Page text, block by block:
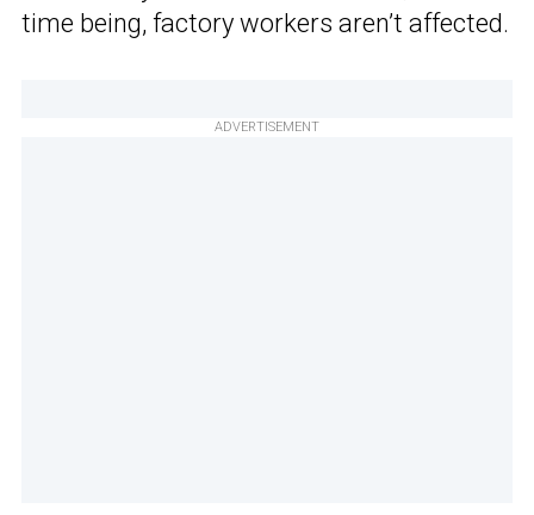
time being, factory workers aren’t affected.
ADVERTISEMENT